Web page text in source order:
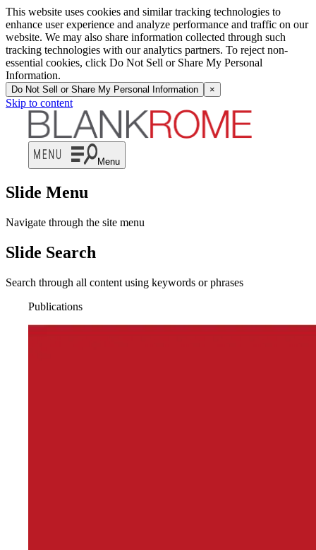
This website uses cookies and similar tracking technologies to
enhance user experience and analyze performance and traffic on our
website. We may also share information collected through such
tracking technologies with our analytics partners. To reject non-
essential cookies, click Do Not Sell or Share My Personal
Information.
Do Not Sell or Share My Personal Information ×
Skip to content
Menu
Slide Menu
Navigate through the site menu
Slide Search
Search through all content using keywords or phrases
Publications